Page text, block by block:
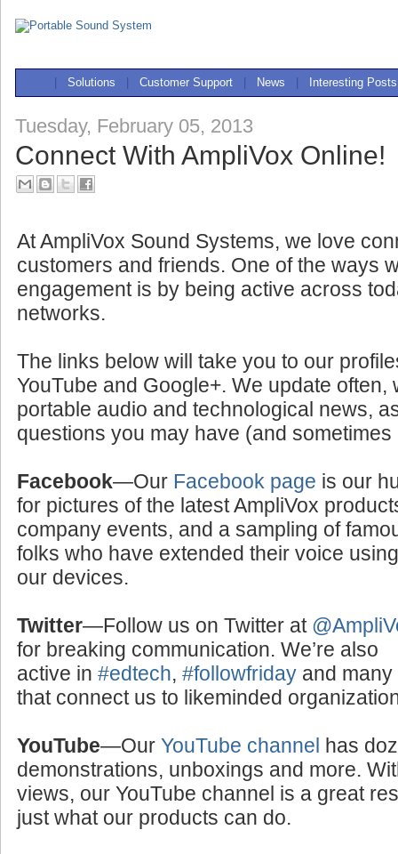
Solutions Customer Support News Interesting Posts
Tuesday, February 05, 2013
Connect With AmpliVox Online!
At AmpliVox Sound Systems, we love
customers and friends. One of the ways
engagement is by being active across
networks.
The links below will take you to our
YouTube and Google+. We update often,
portable audio and technological news,
questions you may have (and
Facebook—Our Facebook page is our
for pictures of the latest AmpliVox
company events, and a sampling of
folks who have extended their voice using
our devices.
Twitter—Follow us on Twitter at
for breaking communication. We’re also
active in #edtech, #followfriday and
that connect us to likeminded
YouTube—Our YouTube channel has
demonstrations, unboxings and more.
views, our YouTube channel is a great
just what our products can do.